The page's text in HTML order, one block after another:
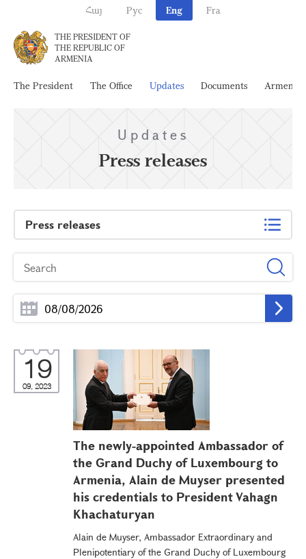
Հայ Рус Eng Fra
THE PRESIDENT OF
THE REPUBLIC OF
ARMENIA
The President The Office Updates Documents Armenia
Updates
Press releases
Press releases
19
09, 2023
The newly-appointed Ambassador of
the Grand Duchy of Luxembourg to
Armenia, Alain de Muyser presented
his credentials to President Vahagn
Khachaturyan
Alain de Muyser, Ambassador Extraordinary and
Plenipotentiary of the Grand Duchy of Luxembourg